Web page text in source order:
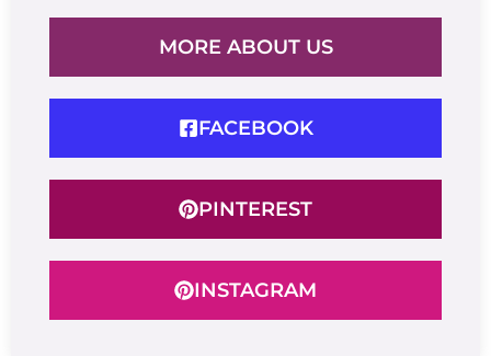
MORE ABOUT US
FACEBOOK
PINTEREST
INSTAGRAM